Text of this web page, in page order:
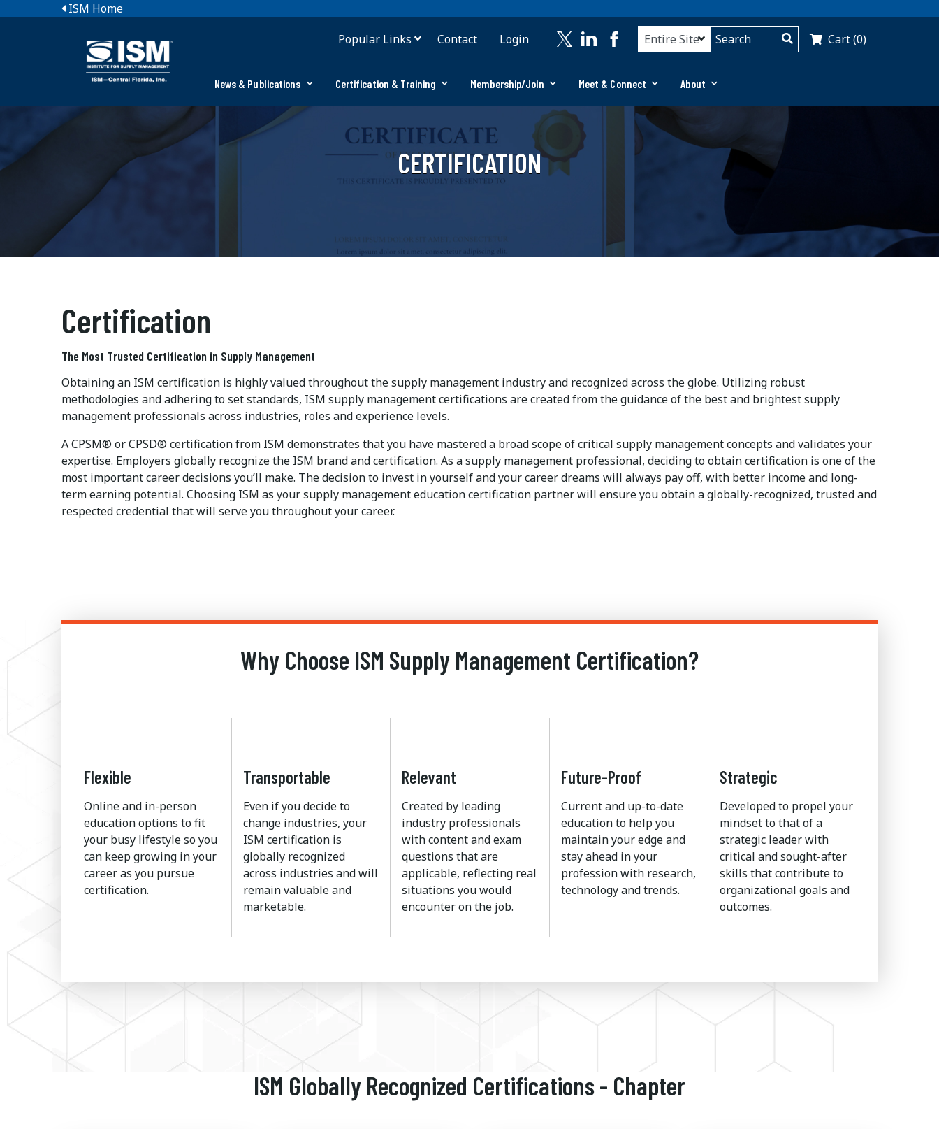
ISM Home
Popular Links
Contact Login Cart (0)
News & Publications Certification & Training Membership/Join Meet & Connect About
CERTIFICATION
Certification
The Most Trusted Certification in Supply Management
Obtaining an ISM certification is highly valued throughout the supply management industry and recognized across the globe. Utilizing robust
methodologies and adhering to set standards, ISM supply management certifications are created from the guidance of the best and brightest supply
management professionals across industries, roles and experience levels.
A CPSM® or CPSD® certification from ISM demonstrates that you have mastered a broad scope of critical supply management concepts and validates your
expertise. Employers globally recognize the ISM brand and certification. As a supply management professional, deciding to obtain certification is one of the
most important career decisions you’ll make. The decision to invest in yourself and your career dreams will always pay off, with better income and long-
term earning potential. Choosing ISM as your supply management education certification partner will ensure you obtain a globally-recognized, trusted and
respected credential that will serve you throughout your career.
Why Choose ISM Supply Management Certification?
Flexible
Online and in-person
education options to fit
your busy lifestyle so you
can keep growing in your
career as you pursue
certification.
Transportable
Even if you decide to
change industries, your
ISM certification is
globally recognized
across industries and will
remain valuable and
marketable.
Relevant
Created by leading
industry professionals
with content and exam
questions that are
applicable, reflecting real
situations you would
encounter on the job.
Future-Proof
Current and up-to-date
education to help you
maintain your edge and
stay ahead in your
profession with research,
technology and trends.
Strategic
Developed to propel your
mindset to that of a
strategic leader with
critical and sought-after
skills that contribute to
organizational goals and
outcomes.
ISM Globally Recognized Certifications - Chapter